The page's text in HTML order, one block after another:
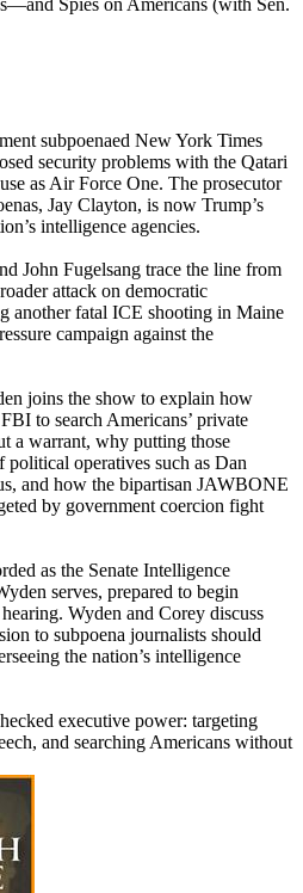
Spies on Americans (with Sen.
subpoenaed New York Times
security problems with the Qatari
as Air Force One. The prosecutor
Jay Clayton, is now Trump’s
intelligence agencies.
John Fugelsang trace the line from
attack on democratic
another fatal ICE shooting in Maine
campaign against the
joins the show to explain how
to search Americans’ private
a warrant, why putting those
political operatives such as Dan
and how the bipartisan JAWBONE
by government coercion fight
as the Senate Intelligence
serves, prepared to begin
Wyden and Corey discuss
to subpoena journalists should
the nation’s intelligence
executive power: targeting
and searching Americans without